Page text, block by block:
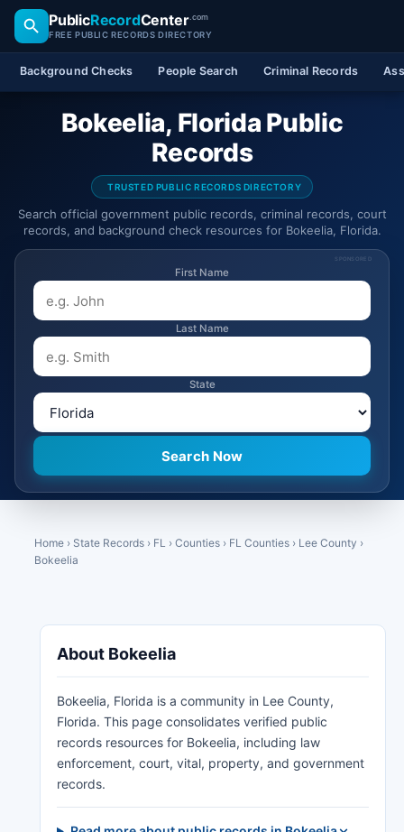
PublicRecordCenter.com
FREE PUBLIC RECORDS DIRECTORY
Background Checks People Search Criminal Records
Bokeelia, Florida Public
Records
TRUSTED PUBLIC RECORDS DIRECTORY
Search official government public records, criminal records, court
records, and background check resources for Bokeelia, Florida.
SPONSORED
First Name
Last Name
State
Home › State Records › FL › Counties › FL Counties › Lee County ›
Bokeelia
About Bokeelia
Bokeelia, Florida is a community in Lee County,
Florida. This page consolidates verified public
records resources for Bokeelia, including law
enforcement, court, vital, property, and government
records.